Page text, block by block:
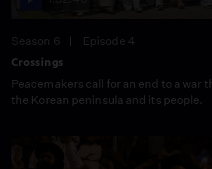
Season 6
Episode 4
Crossings
Peacemakers call for an end to a war
the Korean peninsula and its people.